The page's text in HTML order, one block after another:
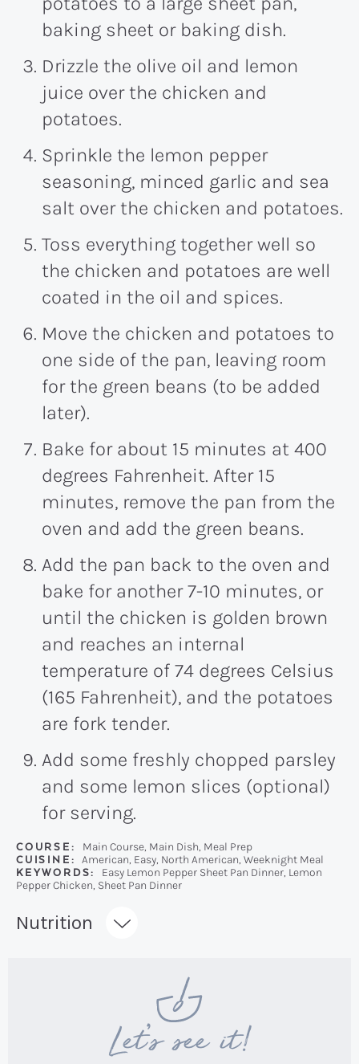
baking sheet or baking dish.
Drizzle the olive oil and lemon
juice over the chicken and
potatoes.
Sprinkle the lemon pepper
seasoning, minced garlic and sea
salt over the chicken and potatoes.
Toss everything together well so
the chicken and potatoes are well
coated in the oil and spices.
Move the chicken and potatoes to
one side of the pan, leaving room
for the green beans (to be added
later).
Bake for about 15 minutes at 400
degrees Fahrenheit. After 15
minutes, remove the pan from the
oven and add the green beans.
Add the pan back to the oven and
bake for another 7-10 minutes, or
until the chicken is golden brown
and reaches an internal
temperature of 74 degrees Celsius
(165 Fahrenheit), and the potatoes
are fork tender.
Add some freshly chopped parsley
and some lemon slices (optional)
for serving.
COURSE:
Main Course, Main Dish, Meal Prep
CUISINE:
American, Easy, North American, Weeknight Meal
KEYWORDS:
Easy Lemon Pepper Sheet Pan Dinner, Lemon
Pepper Chicken, Sheet Pan Dinner
Recipe:
Nutrition
Let’s see it!